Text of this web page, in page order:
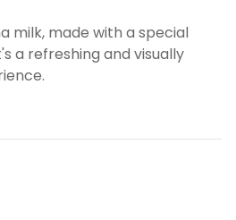
milk, made with a special
a refreshing and visually